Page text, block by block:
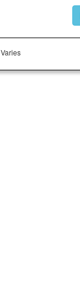
Varies